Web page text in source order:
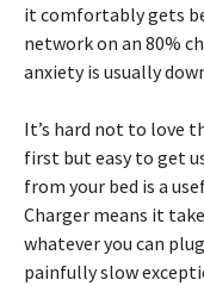
it comfortably gets
network on an 80%
anxiety is usually
It’s hard not to love
first but easy to get
from your bed is a
Charger means it
whatever you can
painfully slow